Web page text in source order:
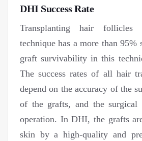
DHI Success Rate
Transplanting hair
technique has a more than 95%
graft survivability in this
The success rates of all hair
depend on the accuracy of the
of the grafts, and the surgical
operation. In DHI, the grafts
skin by a high-quality and